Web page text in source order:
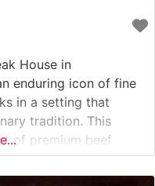
House in
enduring icon of fine
in a setting that
tradition. This
of premium beef
Prime steaks that
visitors from across